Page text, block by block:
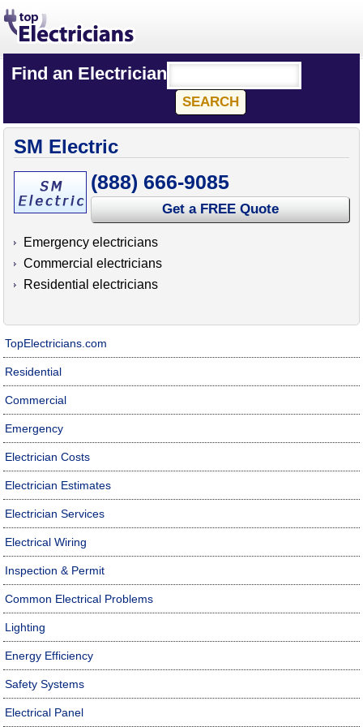
Find an Electrician
SM Electric
(888) 666-9085
Get a FREE Quote
Emergency electricians
Commercial electricians
Residential electricians
TopElectricians.com
Residential
Commercial
Emergency
Electrician Costs
Electrician Estimates
Electrician Services
Electrical Wiring
Inspection & Permit
Common Electrical Problems
Lighting
Energy Efficiency
Safety Systems
Electrical Panel